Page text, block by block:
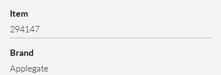
Item
294147
Brand
Applegate